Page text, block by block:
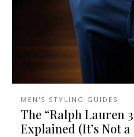
MEN'S STYLING GUIDES
The “Ralph Lauren
Explained (It’s Not a